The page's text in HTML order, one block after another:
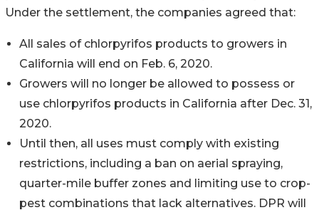
Under the settlement, the companies agreed that:
All sales of chlorpyrifos products to growers in
California will end on Feb. 6, 2020.
Growers will no longer be allowed to possess or
use chlorpyrifos products in California after Dec. 31,
2020.
Until then, all uses must comply with existing
restrictions, including a ban on aerial spraying,
quarter-mile buffer zones and limiting use to crop-
pest combinations that lack alternatives. DPR will